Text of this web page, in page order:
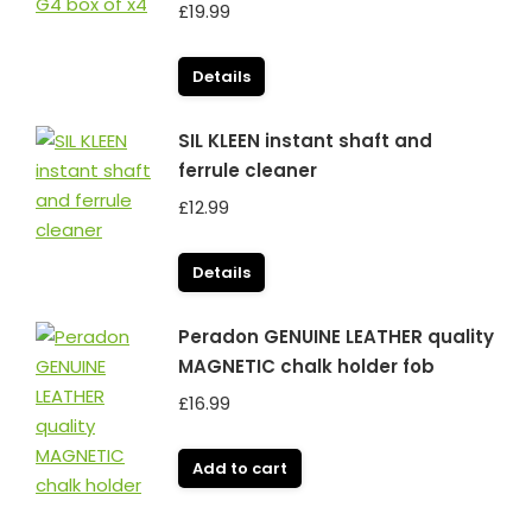
£19.99
Details
SIL KLEEN instant shaft and
ferrule cleaner
£12.99
Details
Peradon GENUINE LEATHER quality
MAGNETIC chalk holder fob
£16.99
Add to cart